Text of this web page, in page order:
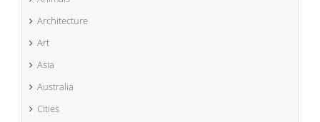
Architecture
Art
Asia
Australia
Cities